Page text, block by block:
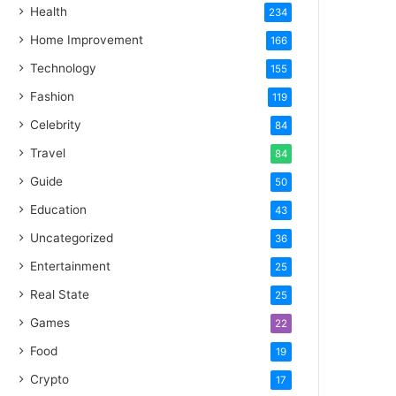
Health 234
Home Improvement 166
Technology 155
Fashion 119
Celebrity 84
Travel 84
Guide 50
Education 43
Uncategorized 36
Entertainment 25
Real State 25
Games 22
Food 19
Crypto 17